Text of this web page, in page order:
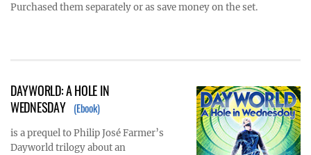
Purchased them separately or as save money on the set.
DAYWORLD: A HOLE IN
WEDNESDAY (Ebook)
is a prequel to Philip José Farmer’s
Dayworld trilogy about an